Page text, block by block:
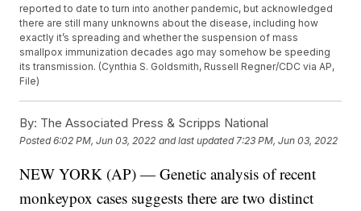
reported to date to turn into another pandemic, but acknowledged
there are still many unknowns about the disease, including how
exactly it’s spreading and whether the suspension of mass
smallpox immunization decades ago may somehow be speeding
its transmission. (Cynthia S. Goldsmith, Russell Regner/CDC via AP,
File)
By: The Associated Press & Scripps National
Posted6:02 PM, Jun 03, 2022 and last updated 7:23 PM, Jun 03, 2022
NEW YORK (AP) — Genetic analysis of recent
monkeypox cases suggests there are two distinct